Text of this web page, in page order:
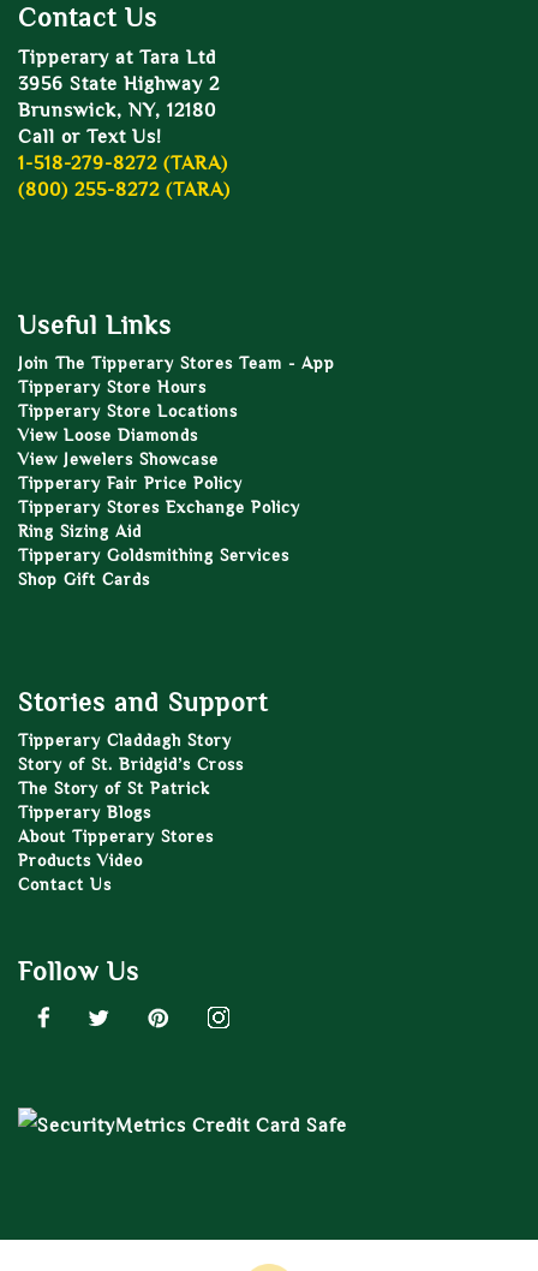
Contact Us
Tipperary at Tara Ltd
3956 State Highway 2
Brunswick, NY, 12180
Call or Text Us!
1-518-279-8272 (TARA)
(800) 255-8272 (TARA)
Useful Links
Join The Tipperary Stores Team - App
Tipperary Store Hours
Tipperary Store Locations
View Loose Diamonds
View Jewelers Showcase
Tipperary Fair Price Policy
Tipperary Stores Exchange Policy
Ring Sizing Aid
Tipperary Goldsmithing Services
Shop Gift Cards
Stories and Support
Tipperary Claddagh Story
Story of St. Bridgid’s Cross
The Story of St Patrick
Tipperary Blogs
About Tipperary Stores
Products Video
Contact Us
Follow Us